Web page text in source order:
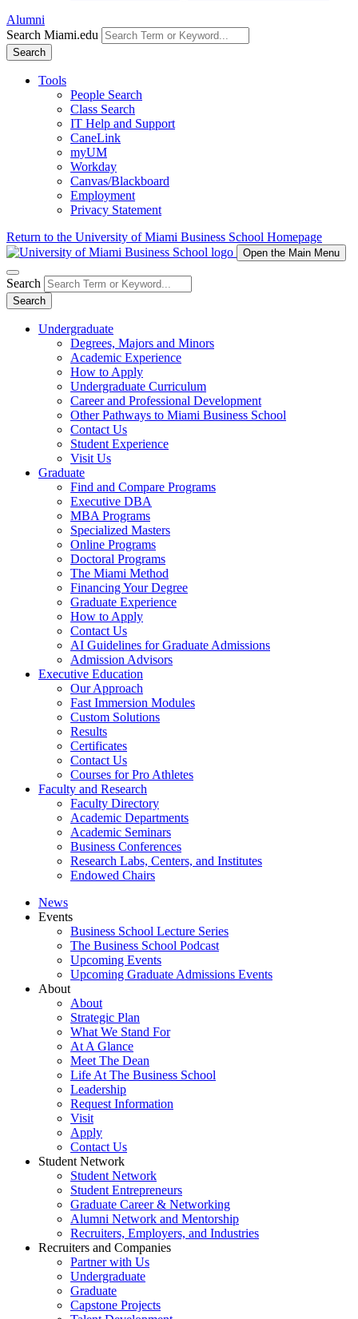
Alumni
Search Miami.edu
Search
Tools
People Search
Class Search
IT Help and Support
CaneLink
myUM
Workday
Canvas/Blackboard
Employment
Privacy Statement
Return to the University of Miami Business School Homepage
Open the Main Menu
Search
Search
Undergraduate
Degrees, Majors and Minors
Academic Experience
How to Apply
Undergraduate Curriculum
Career and Professional Development
Other Pathways to Miami Business School
Contact Us
Student Experience
Visit Us
Graduate
Find and Compare Programs
Executive DBA
MBA Programs
Specialized Masters
Online Programs
Doctoral Programs
The Miami Method
Financing Your Degree
Graduate Experience
How to Apply
Contact Us
AI Guidelines for Graduate Admissions
Admission Advisors
Executive Education
Our Approach
Fast Immersion Modules
Custom Solutions
Results
Certificates
Contact Us
Courses for Pro Athletes
Faculty and Research
Faculty Directory
Academic Departments
Academic Seminars
Business Conferences
Research Labs, Centers, and Institutes
Endowed Chairs
News
Events
Business School Lecture Series
The Business School Podcast
Upcoming Events
Upcoming Graduate Admissions Events
About
About
Strategic Plan
What We Stand For
At A Glance
Meet The Dean
Life At The Business School
Leadership
Request Information
Visit
Apply
Contact Us
Student Network
Student Network
Student Entrepreneurs
Graduate Career & Networking
Alumni Network and Mentorship
Recruiters, Employers, and Industries
Recruiters and Companies
Partner with Us
Undergraduate
Graduate
Capstone Projects